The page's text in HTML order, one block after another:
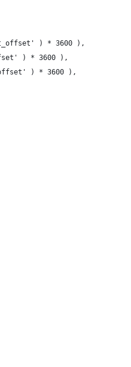
) * 3600 ),
) * 3600 ),
) * 3600 ),